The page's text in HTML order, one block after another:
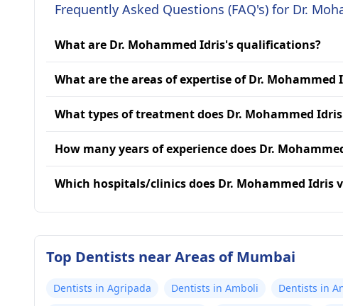
Frequently Asked Questions (FAQ's) for Dr.
What are Dr. Mohammed Idris's qualifications?
What are the areas of expertise of Dr. Mohammed
What types of treatment does Dr. Mohammed
How many years of experience does Dr.
Which hospitals/clinics does Dr. Mohammed Idris
Top Dentists near Areas of Mumbai
Dentists in Agripada Dentists in Amboli Dentists in